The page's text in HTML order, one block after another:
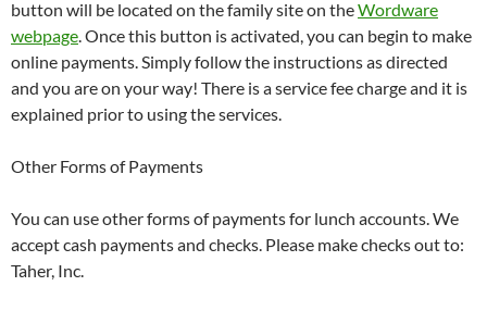
button will be located on the family site on theWordware
webpage. Once this button is activated, you can begin to make
online payments. Simply follow the instructions as directed
and you are on your way! There is a service fee charge and it is
explained prior to using the services.
Other Forms of Payments
You can use other forms of payments for lunch accounts. We
accept cash payments and checks. Please make checks out to:
Taher, Inc.